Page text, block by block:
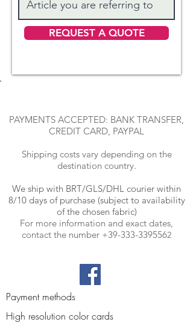
REQUEST A QUOTE
PAYMENTS ACCEPTED: BANK TRANSFER,
CREDIT CARD, PAYPAL
Shipping costs vary depending on the
destination country.
We ship with BRT/GLS/DHL courier within
8/10 days of purchase (subject to availability
of the chosen fabric)
For more information and exact dates,
contact the number +39-333-3395562
Payment methods
High resolution color cards